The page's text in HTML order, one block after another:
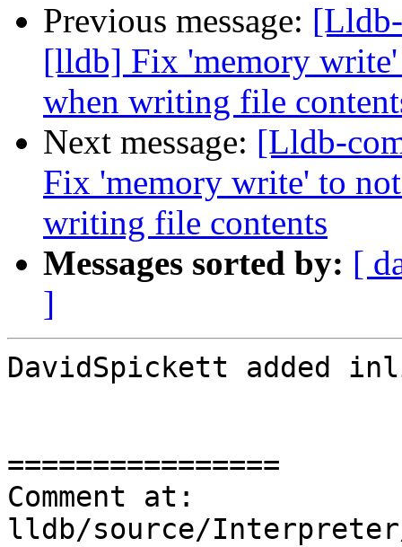
Previous message:
[lldb] Fix 'memory
when writing file
Next message: [Lldb-
Fix 'memory write' to
writing file contents
Messages sorted by: [
]
DavidSpickett added
================
Comment at:
lldb/source/Interpreter/